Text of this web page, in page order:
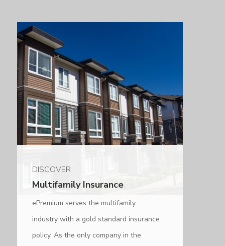
DISCOVER
Multifamily Insurance
ePremium serves the multifamily
industry with a gold standard insurance
policy. As the only company in the